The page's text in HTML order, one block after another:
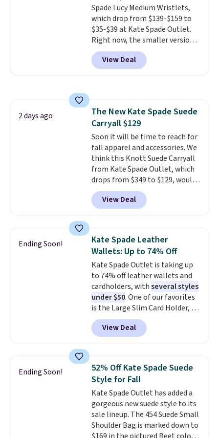
sale and cannot be exchanged or
returned.
Spade Lucy Medium Wristlets,
which drop from $139-$159 to
$35-$39 at Kate Spade Outlet.
Right now, the smaller version
of the wristlet is priced at
$29-$35. The best part is that
this larger wristlet can fit most
genuine leather and comes in 13
colors and designs. Shipping is
free at $50. Otherwise, it adds $5
to your order. This is a final sale,
so items cannot be exchanged
or returned.
View Deal
2 days ago
The New Kate Spade Suede
Carryall $129
Soon it will be time to reach for
fall apparel and accessories. We
think this Knott Suede Carryall
from Kate Spade Outlet, which
drops from $349 to $129, would
be a great addition to your
wardrobe. Similar styles sell for
at least $159 on sale. It's
It's large enough to hold most
large phones and wallets.
to go hands-free? Not to
worry, a removable crossbody
is included. Shipping is free. This
is a final sale and cannot be
exchanged or returned.
View Deal
Ending Soon!
Kate Spade Leather
Wallets: Up to 74% Off
Kate Spade Outlet is taking up
to 74% off leather wallets and
cardholders, withseveral styles
under $50. One of our favorites
is the Large Slim Card Holder, a
sleek everyday organizer that
slips easily into a small
crossbody or jacket pocket while
cards, cash, and receipts. It
features multiple exterior card
slots, a zippered center
compartment for coins or
folded bills, and genuine leather
construction. If you're looking
to refresh your everyday carry,
View Deal
Ending Soon!
52% Off Kate Spade Suede
Style for Fall
Kate Spade Outlet has added a
gorgeous new suede style to its
sale lineup. The 454 Suede Small
Shoulder Bag is marked down to